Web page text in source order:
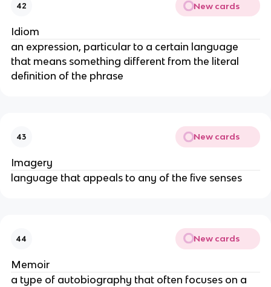
42 New cards
Idiom
an expression, particular to a certain language
that means something different from the literal
definition of the phrase
43 New cards
Imagery
language that appeals to any of the five senses
44 New cards
Memoir
a type of autobiography that often focuses on a